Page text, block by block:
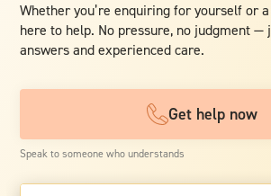
Whether you’re enquiring for yourself or
here to help. No pressure, no judgment —
answers and experienced care.
Get help now
Speak to someone who understands